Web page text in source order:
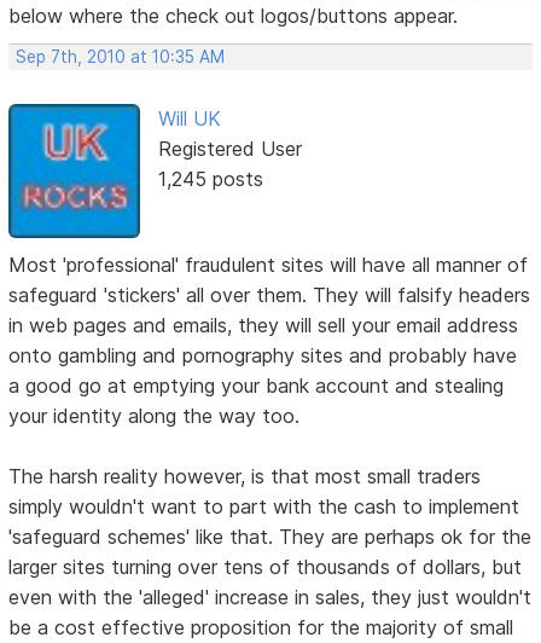
below where the check out logos/buttons appear.
Sep 7th, 2010 at 10:35 AM
Will UK
Registered User
1,245 posts
Most 'professional' fraudulent sites will have all manner of
safeguard 'stickers' all over them. They will falsify headers
in web pages and emails, they will sell your email address
onto gambling and pornography sites and probably have
a good go at emptying your bank account and stealing
your identity along the way too.
The harsh reality however, is that most small traders
simply wouldn't want to part with the cash to implement
'safeguard schemes' like that. They are perhaps ok for the
larger sites turning over tens of thousands of dollars, but
even with the 'alleged' increase in sales, they just wouldn't
be a cost effective proposition for the majority of small